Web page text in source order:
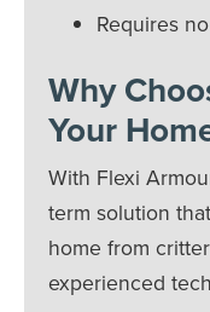
Requires
Why
Your
With Flexi
term solution
home from
experienced